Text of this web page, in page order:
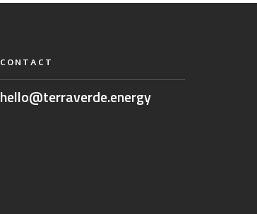
CONTACT
hello@terraverde.energy